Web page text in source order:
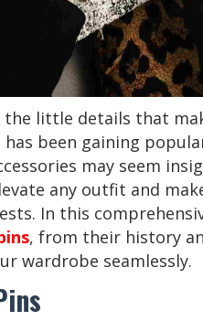
little details that
been gaining
may seem
any outfit and
In this
, from their history
wardrobe seamlessly.